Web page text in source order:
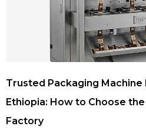
Trusted Packaging
Ethiopia: How to Choose
Factory